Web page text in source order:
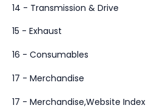
14 - Transmission & Drive
15 - Exhaust
16 - Consumables
17 - Merchandise
17 - Merchandise,Website Index